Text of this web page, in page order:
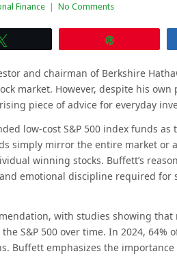
Finance No Comments
and chairman of Berkshire
market. However, despite his own
piece of advice for everyday
low-cost S&P 500 index funds as
simply mirror the entire market or
winning stocks. Buffett’s
emotional discipline required for
with studies showing that
S&P 500 over time. In 2024, 64%
Buffett emphasizes the importance